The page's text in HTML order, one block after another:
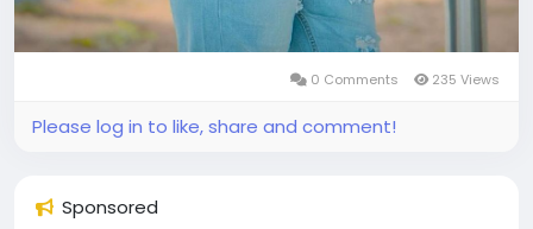
0 Comments 235 Views
Please log in to like, share and comment!
Sponsored